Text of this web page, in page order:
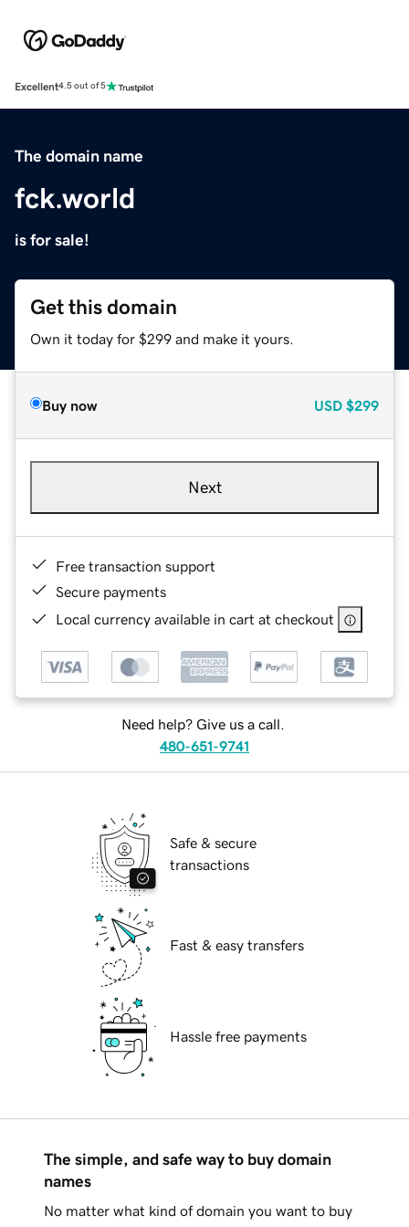
Excellent4.5 out of 5
The domain name
fck.world
is for sale!
Get this domain
Own it today for $299 and make it yours.
Buy now USD $299
Next
Free transaction support
Secure payments
Local currency available in cart at checkout
Need help? Give us a call.
480-651-9741
Safe & secure
transactions
Fast & easy transfers
Hassle free payments
The simple, and safe way to buy domain
names
No matter what kind of domain you want to buy